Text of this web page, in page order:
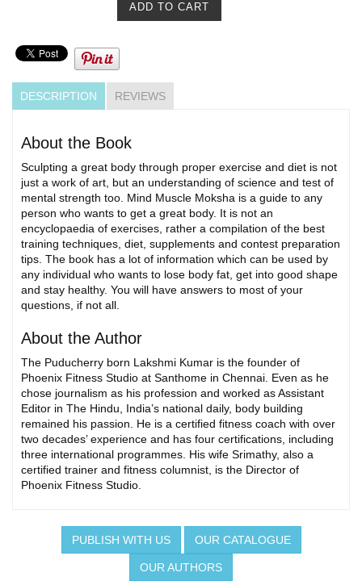
DESCRIPTION REVIEWS
About the Book
Sculpting a great body through proper exercise and diet is not
just a work of art, but an understanding of science and test of
mental strength too. Mind Muscle Moksha is a guide to any
person who wants to get a great body. It is not an
encyclopaedia of exercises, rather a compilation of the best
training techniques, diet, supplements and contest preparation
tips. The book has a lot of information which can be used by
any individual who wants to lose body fat, get into good shape
and stay healthy. You will have answers to most of your
questions, if not all.
About the Author
The Puducherry born Lakshmi Kumar is the founder of
Phoenix Fitness Studio at Santhome in Chennai. Even as he
chose journalism as his profession and worked as Assistant
Editor in The Hindu, India’s national daily, body building
remained his passion. He is a certified fitness coach with over
two decades’ experience and has four certifications, including
three international programmes. His wife Srimathy, also a
certified trainer and fitness columnist, is the Director of
Phoenix Fitness Studio.
PUBLISH WITH US OUR CATALOGUE
OUR AUTHORS